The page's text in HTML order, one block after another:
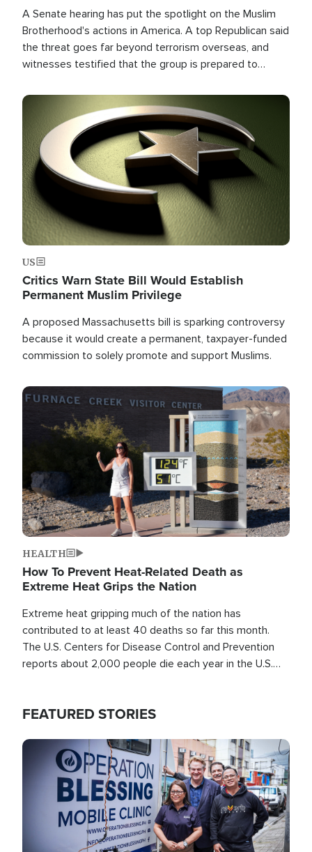
A Senate hearing has put the spotlight on the Muslim
Brotherhood's actions in America. A top Republican said
the threat goes far beyond terrorism overseas, and
witnesses testified that the group is prepared to
the U.S.
Image
US
Critics Warn State Bill Would Establish
Permanent Muslim Privilege
A proposed Massachusetts bill is sparking controversy
because it would create a permanent, taxpayer-funded
commission to solely promote and support Muslims.
Image
HEALTH
How To Prevent Heat-Related Death as
Extreme Heat Grips the Nation
Extreme heat gripping much of the nation has
contributed to at least 40 deaths so far this month.
The U.S. Centers for Disease Control and Prevention
reports about 2,000 people die each year in the U.S.
FEATURED STORIES
Image